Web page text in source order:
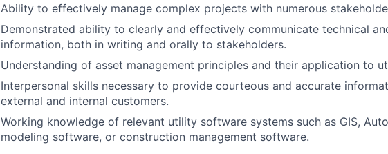
Ability to effectively manage complex projects with numerous
Demonstrated ability to clearly and effectively communicate technical
information, both in writing and orally to stakeholders.
Understanding of asset management principles and their application to
Interpersonal skills necessary to provide courteous and accurate
external and internal customers.
Working knowledge of relevant utility software systems such as GIS,
modeling software, or construction management software.